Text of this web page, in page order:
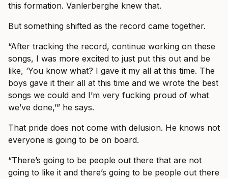
this formation. Vanlerberghe knew that.
But something shifted as the record came together.
“After tracking the record, continue working on these
songs, I was more excited to just put this out and be
like, ‘You know what? I gave it my all at this time. The
boys gave it their all at this time and we wrote the best
songs we could and I’m very fucking proud of what
we’ve done,’” he says.
That pride does not come with delusion. He knows not
everyone is going to be on board.
“There’s going to be people out there that are not
going to like it and there’s going to be people out there